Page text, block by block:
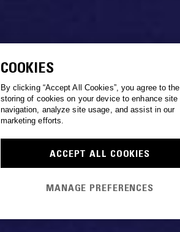
COOKIES
By clicking “Accept All Cookies”, you agree to the
storing of cookies on your device to enhance site
navigation, analyze site usage, and assist in our
marketing efforts.
ACCEPT ALL COOKIES
MANAGE PREFERENCES